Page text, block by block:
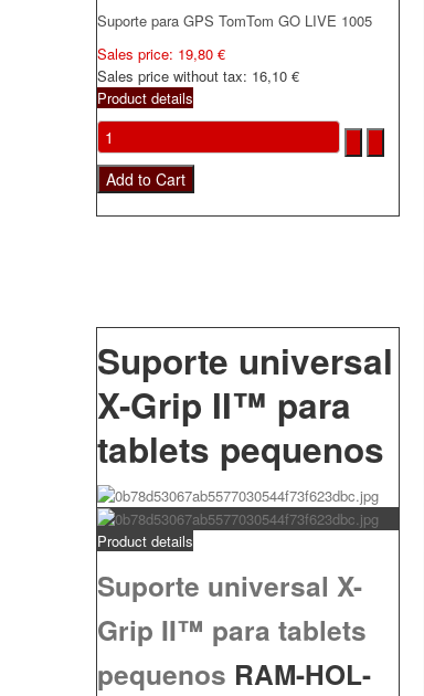
Suporte para GPS TomTom GO LIVE 1005
Sales price: 19,80 €
Sales price without tax: 16,10 €
Product details
Suporte universal
X-Grip II™ para
tablets pequenos
Product details
Suporte universal X-
Grip II™ para tablets
pequenos RAM-HOL-